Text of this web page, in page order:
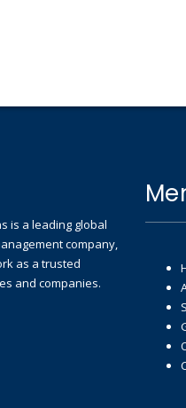
is a leading global
company,
as a trusted
and companies.